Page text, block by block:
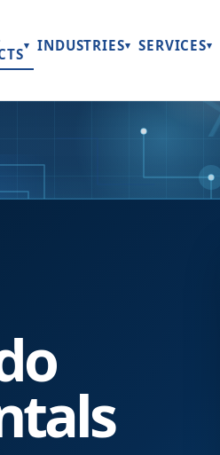
▾ INDUSTRIES▾ SERVICES▾